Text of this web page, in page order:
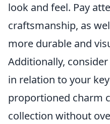
look and feel. Pay
craftsmanship, as
more durable and
Additionally,
in relation to your
proportioned charm
collection without